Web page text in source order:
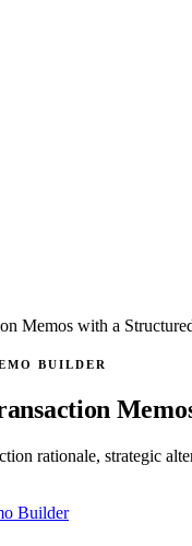
Memos with a
BUILDER
rationale, strategic
Builder